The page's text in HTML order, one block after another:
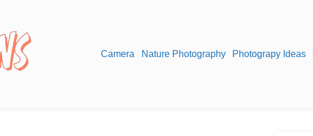
Camera Nature Photography Photograpy Ideas